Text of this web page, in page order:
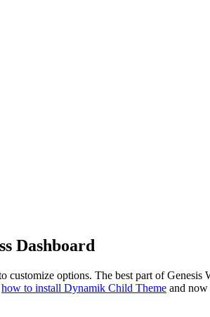
Dashboard
options. The best part of
how to install Dynamik Child Theme and now